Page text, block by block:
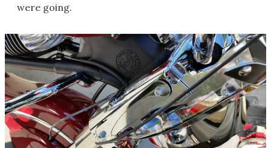
were going.